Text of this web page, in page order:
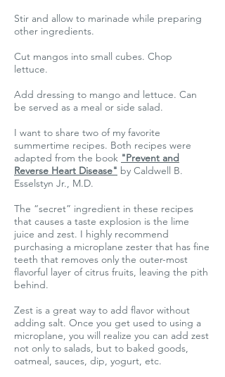
Stir and allow to marinade while preparing
other ingredients.
Cut mangos into small cubes. Chop
lettuce.
Add dressing to mango and lettuce. Can
be served as a meal or side salad.
I want to share two of my favorite
summertime recipes. Both recipes were
adapted from the book "Prevent and
Reverse Heart Disease" by Caldwell B.
Esselstyn Jr., M.D.
The “secret” ingredient in these recipes
that causes a taste explosion is the lime
juice and zest. I highly recommend
purchasing a microplane zester that has fine
teeth that removes only the outer-most
flavorful layer of citrus fruits, leaving the pith
behind.
Zest is a great way to add flavor without
adding salt. Once you get used to using a
microplane, you will realize you can add zest
not only to salads, but to baked goods,
oatmeal, sauces, dip, yogurt, etc.